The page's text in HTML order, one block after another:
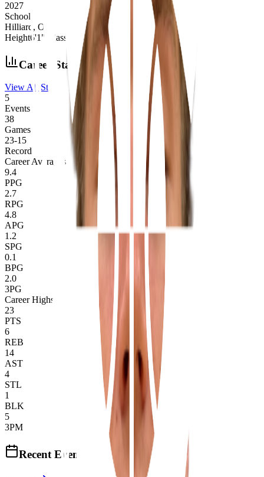
2027
School
Hilliard, OH
Height6'1" Class 2027 School Hilliard, OH
Career Stats
View All Stats
5
Events
38
Games
23-15
Record
Career Averages
9.4
PPG
2.7
RPG
4.8
APG
1.2
SPG
0.1
BPG
2.0
3PG
Career Highs
23
PTS
6
REB
14
AST
4
STL
1
BLK
5
3PM
Recent Events